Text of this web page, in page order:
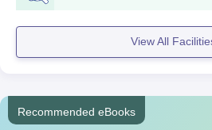
View All
Recommended eBooks